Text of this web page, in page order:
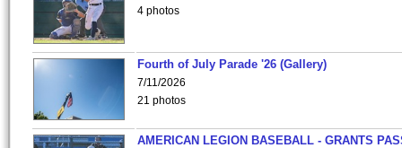
4 photos
Fourth of July Parade '26 (Gallery)
7/11/2026
21 photos
AMERICAN LEGION BASEBALL - GRANTS